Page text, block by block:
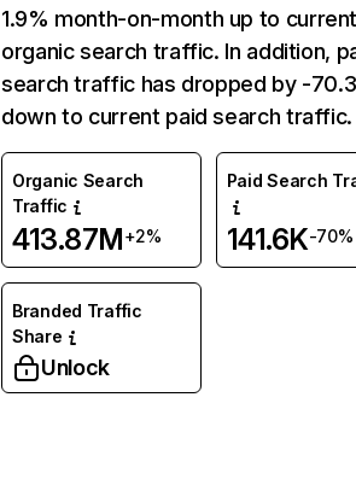
1.9% month-on-month up to
organic search traffic. In addition,
search traffic has dropped by -
down to current paid search traffic.
Organic Search
Traffic
413.87M+2%
Paid Search
141.6K-70%
Branded Traffic
Share
Unlock